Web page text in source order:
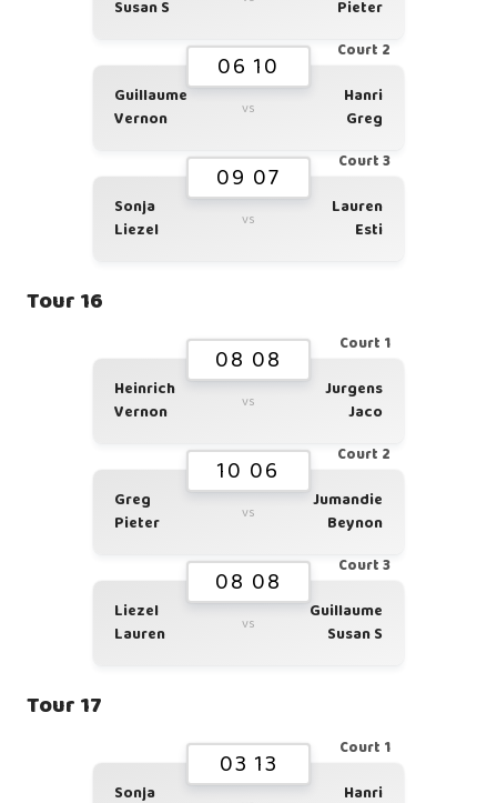
Susan S
Pieter
Court 2
06 10
Guillaume
Vernon
vs
Hanri
Greg
Court 3
09 07
Sonja
Liezel
vs
Lauren
Esti
Tour 16
Court 1
08 08
Heinrich
Vernon
vs
Jurgens
Jaco
Court 2
10 06
Greg
Pieter
vs
Jumandie
Beynon
Court 3
08 08
Liezel
Lauren
vs
Guillaume
Susan S
Tour 17
Court 1
03 13
Sonja
Hanri